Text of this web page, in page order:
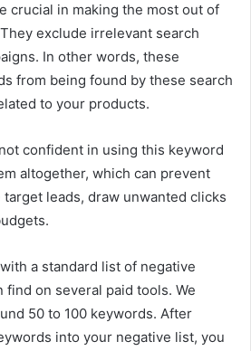
crucial in making the most out of
exclude irrelevant search
In other words, these
from being found by these search
to your products.
confident in using this keyword
altogether, which can prevent
leads, draw unwanted clicks
a standard list of negative
find on several paid tools. We
50 to 100 keywords. After
into your negative list, you